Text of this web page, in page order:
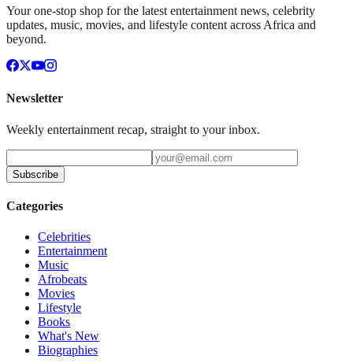
Your one-stop shop for the latest entertainment news, celebrity
updates, music, movies, and lifestyle content across Africa and
beyond.
Newsletter
Weekly entertainment recap, straight to your inbox.
Subscribe
Categories
Celebrities
Entertainment
Music
Afrobeats
Movies
Lifestyle
Books
What's New
Biographies